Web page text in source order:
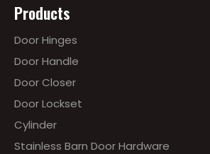
Products
Door Hinges
Door Handle
Door Closer
Door Lockset
Cylinder
Stainless Barn Door Hardware